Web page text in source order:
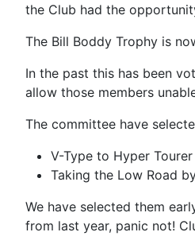
the Club had the
The Bill Boddy Trophy is
In the past this has been
allow those members
The committee have
V-Type to Hyper
Taking the Low Road
We have selected them
from last year, panic not!